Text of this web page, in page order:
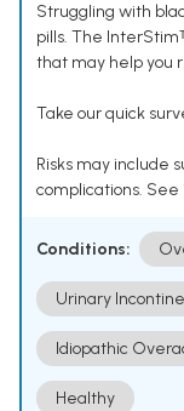
Struggling with
pills. The
that may help you
Take our quick
Risks may include
complications.
Conditions:
Urinary
Idiopathic
Healthy